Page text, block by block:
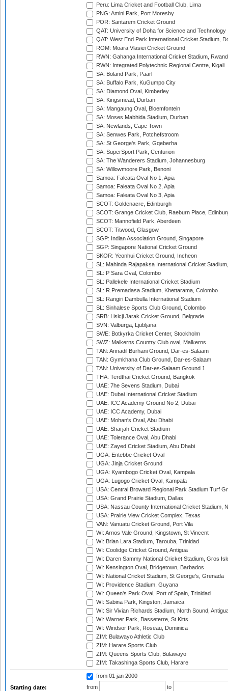
Peru: Lima Cricket and Football Club, Lima
PNG: Amini Park, Port Moresby
POR: Santarem Cricket Ground
QAT: University of Doha for Science and Technology
QAT: West End Park International Cricket Stadium,
ROM: Moara Vlasiei Cricket Ground
RWN: Gahanga International Cricket Stadium,
RWN: Integrated Polytechnic Regional Centre, Kigali
SA: Boland Park, Paarl
SA: Buffalo Park, KuGumpo City
SA: Diamond Oval, Kimberley
SA: Kingsmead, Durban
SA: Mangaung Oval, Bloemfontein
SA: Moses Mabhida Stadium, Durban
SA: Newlands, Cape Town
SA: Senwes Park, Potchefstroom
SA: St George's Park, Gqeberha
SA: SuperSport Park, Centurion
SA: The Wanderers Stadium, Johannesburg
SA: Willowmoore Park, Benoni
Samoa: Faleata Oval No 1, Apia
Samoa: Faleata Oval No 2, Apia
Samoa: Faleata Oval No 3, Apia
SCOT: Goldenacre, Edinburgh
SCOT: Grange Cricket Club, Raeburn Place,
SCOT: Mannofield Park, Aberdeen
SCOT: Titwood, Glasgow
SGP: Indian Association Ground, Singapore
SGP: Singapore National Cricket Ground
SKOR: Yeonhui Cricket Ground, Incheon
SL: Mahinda Rajapaksa International Cricket
SL: P Sara Oval, Colombo
SL: Pallekele International Cricket Stadium
SL: R.Premadasa Stadium, Khettarama, Colombo
SL: Rangiri Dambulla International Stadium
SL: Sinhalese Sports Club Ground, Colombo
SRB: Lisicji Jarak Cricket Ground, Belgrade
SVN: Valburga, Ljubljana
SWE: Botkyrka Cricket Center, Stockholm
SWZ: Malkerns Country Club oval, Malkerns
TAN: Annadil Burhani Ground, Dar-es-Salaam
TAN: Gymkhana Club Ground, Dar-es-Salaam
TAN: University of Dar-es-Salaam Ground 1
THA: Terdthai Cricket Ground, Bangkok
UAE: 7he Sevens Stadium, Dubai
UAE: Dubai International Cricket Stadium
UAE: ICC Academy Ground No 2, Dubai
UAE: ICC Academy, Dubai
UAE: Mohan's Oval, Abu Dhabi
UAE: Sharjah Cricket Stadium
UAE: Tolerance Oval, Abu Dhabi
UAE: Zayed Cricket Stadium, Abu Dhabi
UGA: Entebbe Cricket Oval
UGA: Jinja Cricket Ground
UGA: Kyambogo Cricket Oval, Kampala
UGA: Lugogo Cricket Oval, Kampala
USA: Central Broward Regional Park Stadium Turf
USA: Grand Prairie Stadium, Dallas
USA: Nassau County International Cricket Stadium,
USA: Prairie View Cricket Complex, Texas
VAN: Vanuatu Cricket Ground, Port Vila
WI: Arnos Vale Ground, Kingstown, St Vincent
WI: Brian Lara Stadium, Tarouba, Trinidad
WI: Coolidge Cricket Ground, Antigua
WI: Daren Sammy National Cricket Stadium, Gros
WI: Kensington Oval, Bridgetown, Barbados
WI: National Cricket Stadium, St George's, Grenada
WI: Providence Stadium, Guyana
WI: Queen's Park Oval, Port of Spain, Trinidad
WI: Sabina Park, Kingston, Jamaica
WI: Sir Vivian Richards Stadium, North Sound,
WI: Warner Park, Basseterre, St Kitts
WI: Windsor Park, Roseau, Dominica
ZIM: Bulawayo Athletic Club
ZIM: Harare Sports Club
ZIM: Queens Sports Club, Bulawayo
ZIM: Takashinga Sports Club, Harare
Starting date:
from 01 jan 2000
from
to